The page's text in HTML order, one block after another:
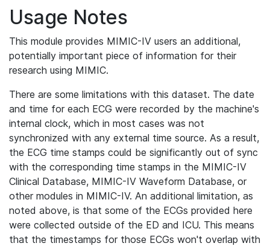
Usage Notes
This module provides MIMIC-IV users an additional,
potentially important piece of information for their
research using MIMIC.
There are some limitations with this dataset. The date
and time for each ECG were recorded by the machine's
internal clock, which in most cases was not
synchronized with any external time source. As a result,
the ECG time stamps could be significantly out of sync
with the corresponding time stamps in the MIMIC-IV
Clinical Database, MIMIC-IV Waveform Database, or
other modules in MIMIC-IV. An additional limitation, as
noted above, is that some of the ECGs provided here
were collected outside of the ED and ICU. This means
that the timestamps for those ECGs won't overlap with